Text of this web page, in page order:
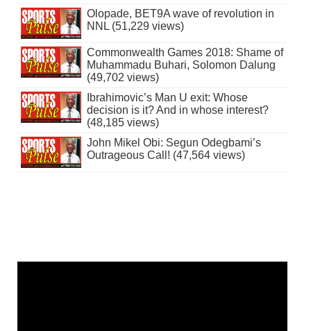
Olopade, BET9A wave of revolution in
NNL (51,229 views)
Commonwealth Games 2018: Shame of
Muhammadu Buhari, Solomon Dalung
(49,702 views)
Ibrahimovic’s Man U exit: Whose
decision is it? And in whose interest?
(48,185 views)
John Mikel Obi: Segun Odegbami’s
Outrageous Call! (47,564 views)